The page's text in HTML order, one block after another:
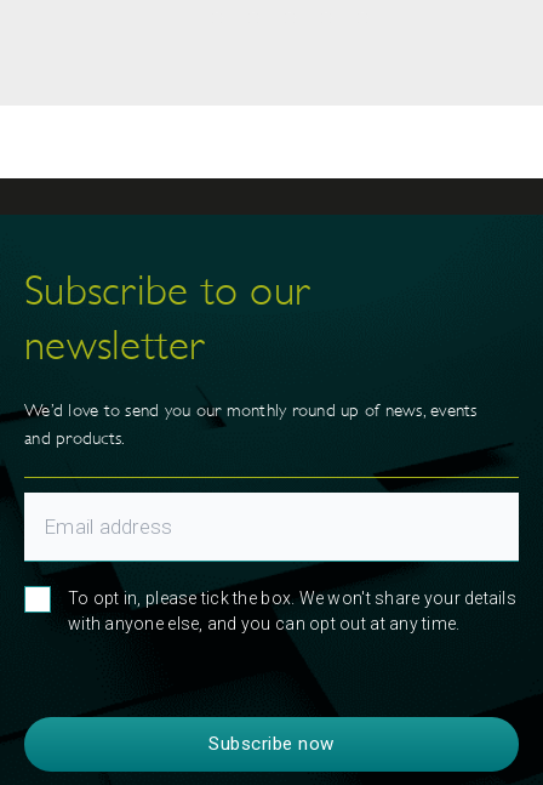
Subscribe to our
newsletter
We’d love to send you our monthly round up of news, events
and products.
To opt in, please tick the box. We won't share your details
with anyone else, and you can opt out at any time.